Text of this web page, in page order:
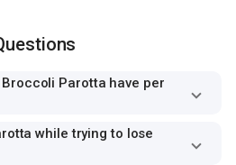
Parotta have per
while trying to lose